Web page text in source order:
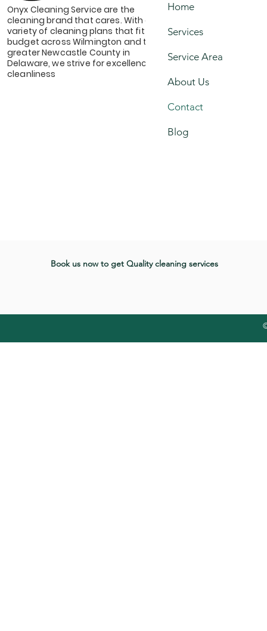
Onyx Cleaning Service are the
cleaning brand that cares. With a
variety of cleaning plans that fit your
budget across Wilmington and the
greater Newcastle County in
Delaware, we strive for excellence &
cleanliness
Home
Services
Service Area
About Us
Contact
Blog
Book us now to get Quality cleaning services